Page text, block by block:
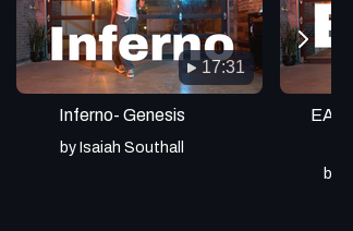
17:31
Inferno- Genesis
by Isaiah Southall
EA-
by